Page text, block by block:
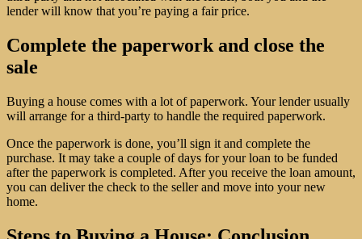
lender will know that you’re paying a fair price.
Complete the paperwork and close the
sale
Buying a house comes with a lot of paperwork. Your lender usually
will arrange for a third-party to handle the required paperwork.
Once the paperwork is done, you’ll sign it and complete the
purchase. It may take a couple of days for your loan to be funded
after the paperwork is completed. After you receive the loan amount,
you can deliver the check to the seller and move into your new
home.